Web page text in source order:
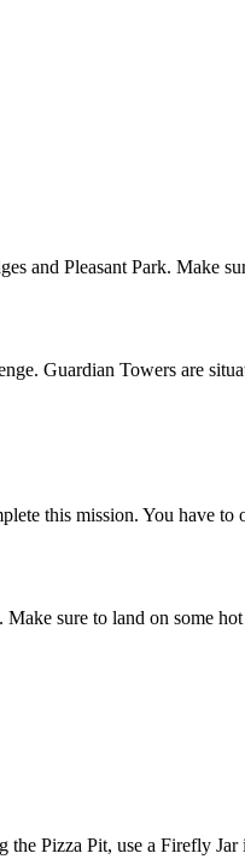
and Pleasant Park. Make
Guardian Towers are
this mission. You have
sure to land on some
Pizza Pit, use a Firefly